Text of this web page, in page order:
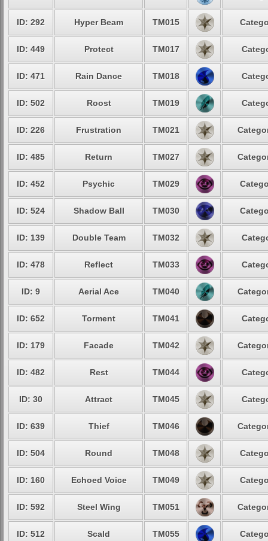
ID: 292 Hyper Beam TM015
ID: 449 Protect TM017
ID: 471 Rain Dance TM018
ID: 502 Roost TM019
ID: 226 Frustration TM021
ID: 485 Return TM027
ID: 452 Psychic TM029
ID: 524 Shadow Ball TM030
ID: 139 Double Team TM032
ID: 478 Reflect TM033
ID: 9 Aerial Ace TM040
ID: 652 Torment TM041
ID: 179 Facade TM042
ID: 482 Rest TM044
ID: 30 Attract TM045
ID: 639 Thief TM046
ID: 504 Round TM048
ID: 160 Echoed Voice TM049
ID: 592 Steel Wing TM051
ID: 512 Scald TM055